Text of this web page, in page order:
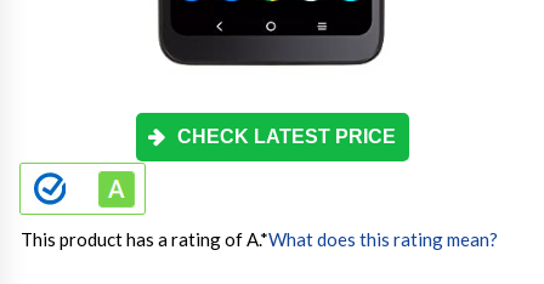
CHECK LATEST PRICE
This product has a rating of A.*What does this rating mean?